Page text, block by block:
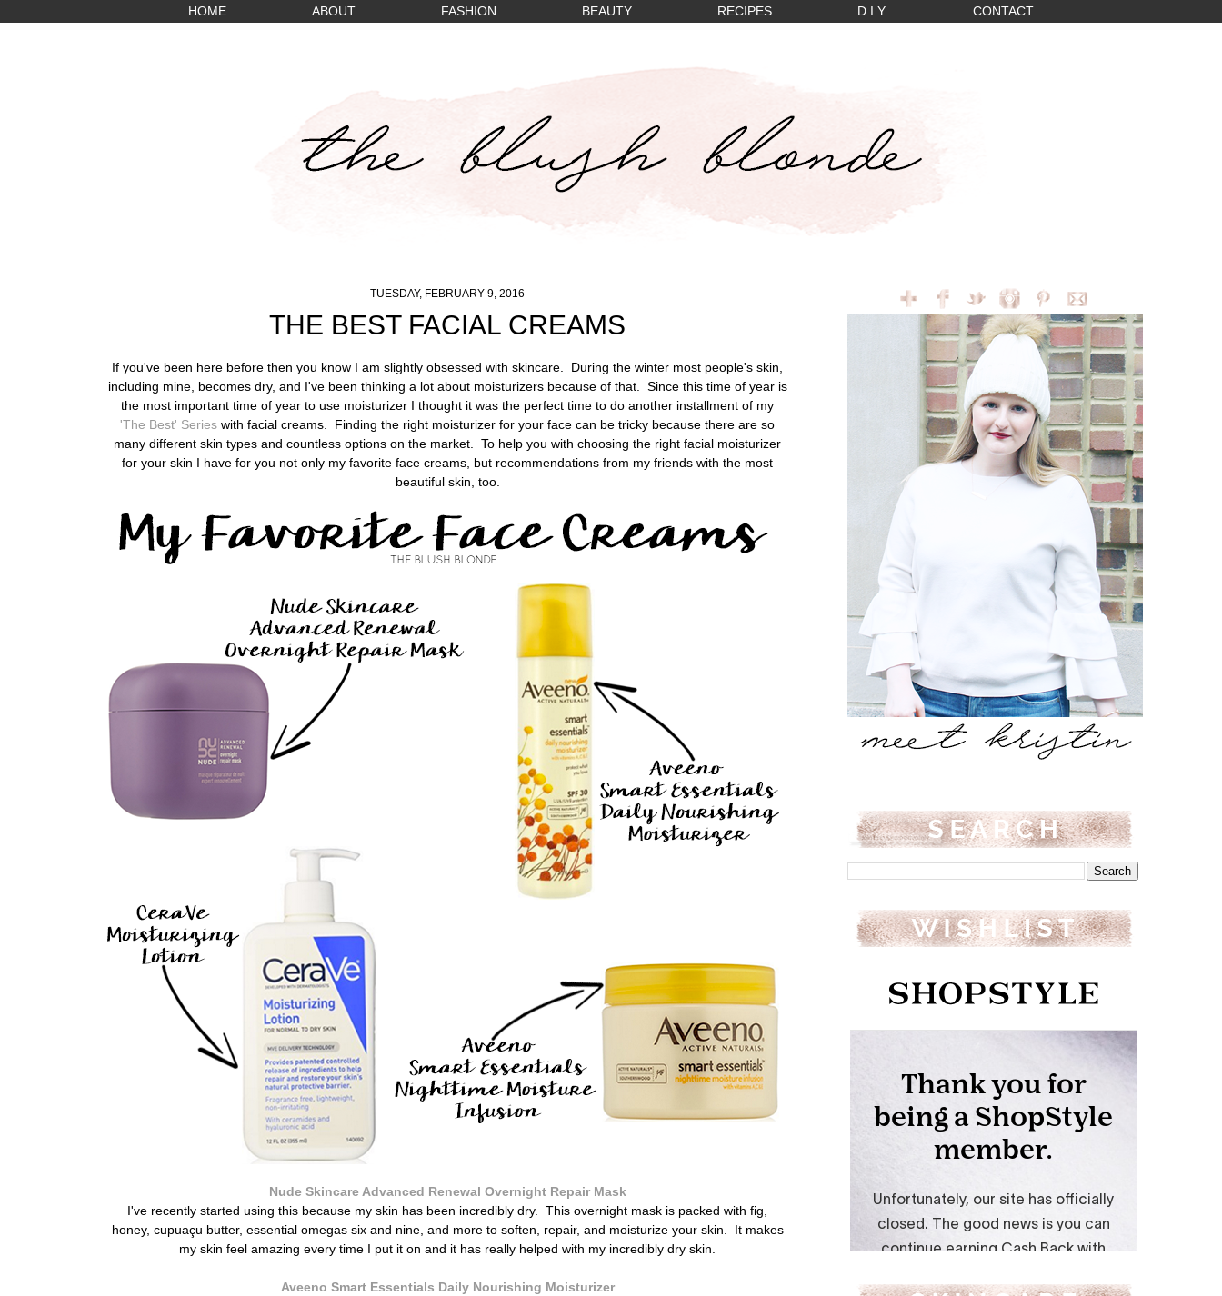
HOME ABOUT FASHION BEAUTY RECIPES D.I.Y. CONTACT
TUESDAY, FEBRUARY 9, 2016
THE BEST FACIAL CREAMS
If you've been here before then you know I am slightly obsessed with skincare. During the winter most people's skin,
including mine, becomes dry, and I've been thinking a lot about moisturizers because of that. Since this time of year is
the most important time of year to use moisturizer I thought it was the perfect time to do another installment of my
'The Best' Series with facial creams. Finding the right moisturizer for your face can be tricky because there are so
many different skin types and countless options on the market. To help you with choosing the right facial moisturizer
for your skin I have for you not only my favorite face creams, but recommendations from my friends with the most
beautiful skin, too.
Nude Skincare Advanced Renewal Overnight Repair Mask
I've recently started using this because my skin has been incredibly dry. This overnight mask is packed with fig,
honey, cupuaçu butter, essential omegas six and nine, and more to soften, repair, and moisturize your skin. It makes
my skin feel amazing every time I put it on and it has really helped with my incredibly dry skin.
Aveeno Smart Essentials Daily Nourishing Moisturizer